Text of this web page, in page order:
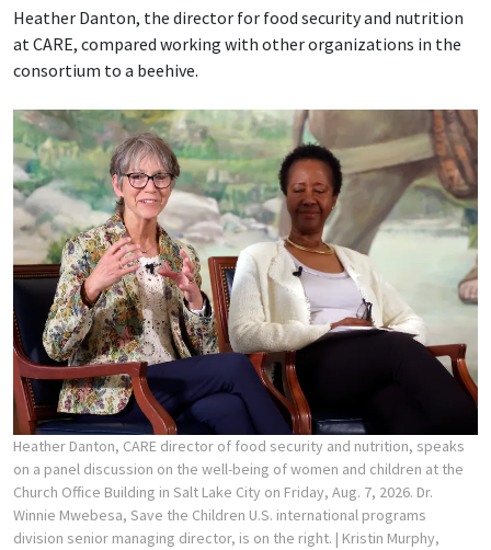
Heather Danton, the director for food security and nutrition
at CARE, compared working with other organizations in the
consortium to a beehive.
Heather Danton, CARE director of food security and nutrition, speaks
on a panel discussion on the well-being of women and children at the
Church Office Building in Salt Lake City on Friday, Aug. 7, 2026. Dr.
Winnie Mwebesa, Save the Children U.S. international programs
division senior managing director, is on the right. | Kristin Murphy,